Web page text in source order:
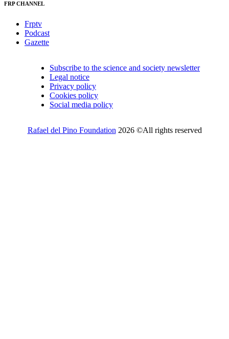
FRP CHANNEL
Frptv
Podcast
Gazette
Subscribe to the science and society newsletter
Legal notice
Privacy policy
Cookies policy
Social media policy
Rafael del Pino Foundation 2026 ©All rights reserved